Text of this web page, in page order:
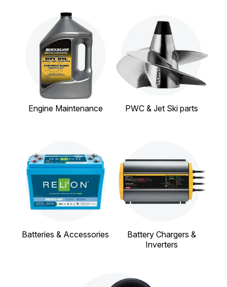
Engine Maintenance PWC & Jet Ski parts
Batteries & Accessories
Battery Chargers &
Inverters